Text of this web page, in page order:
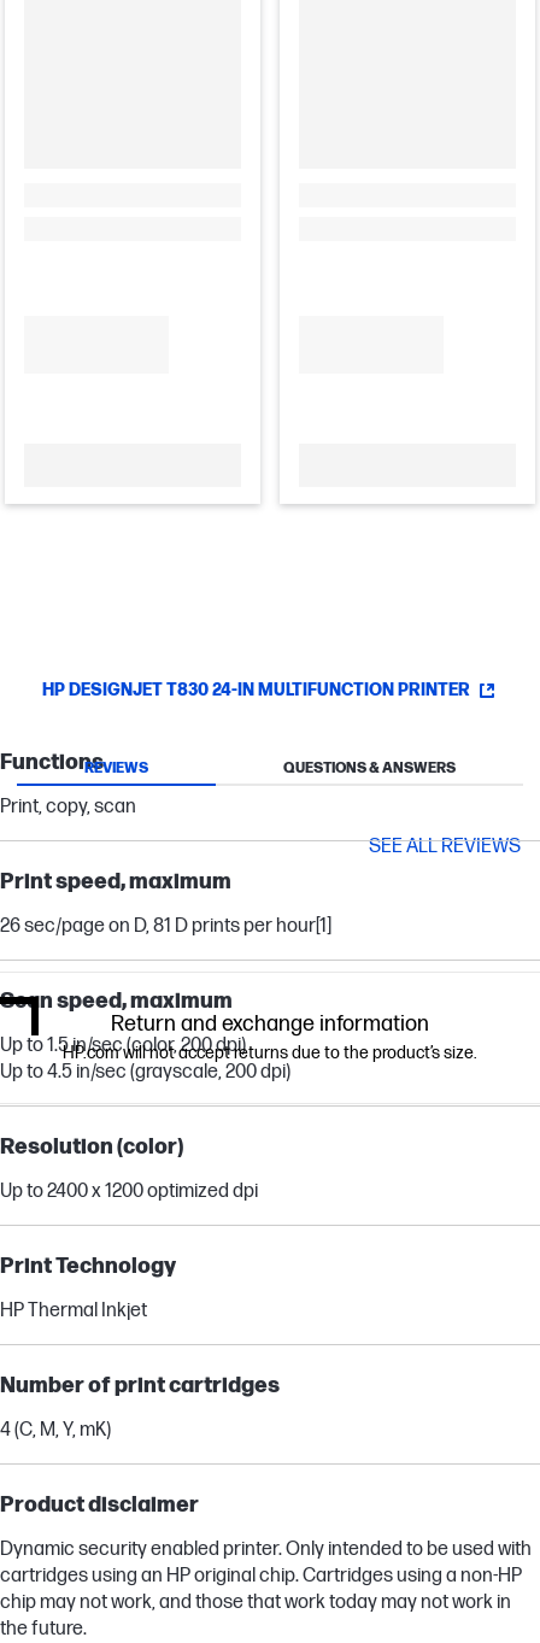
HP DESIGNJET T830 24-IN MULTIFUNCTION PRINTER
Functions
Print, copy, scan
Print speed, maximum
26 sec/page on D, 81 D prints per hour[1]
Scan speed, maximum
Up to 1.5 in/sec (color, 200 dpi)
Up to 4.5 in/sec (grayscale, 200 dpi)
Resolution (color)
Up to 2400 x 1200 optimized dpi
Print Technology
HP Thermal Inkjet
Number of print cartridges
4 (C, M, Y, mK)
Product disclaimer
Dynamic security enabled printer. Only intended to be used with
cartridges using an HP original chip. Cartridges using a non-HP
chip may not work, and those that work today may not work in
the future.
REVIEWS QUESTIONS & ANSWERS
SEE ALL REVIEWS
Return and exchange information
HP.com will not accept returns due to the product’s size.